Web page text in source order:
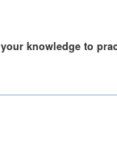
knowledge to